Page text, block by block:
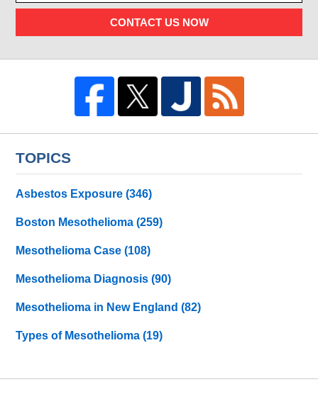
CONTACT US NOW
TOPICS
Asbestos Exposure(346)
Boston Mesothelioma(259)
Mesothelioma Case(108)
Mesothelioma Diagnosis(90)
Mesothelioma in New England(82)
Types of Mesothelioma(19)